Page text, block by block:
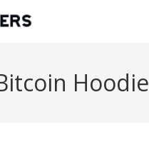
Hoodie